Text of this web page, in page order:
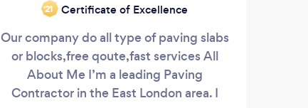
‘21 Certificate of Excellence
Our company do all type of paving slabs
or blocks,free qoute,fast services All
About Me I’m a leading Paving
Contractor in the East London area. I